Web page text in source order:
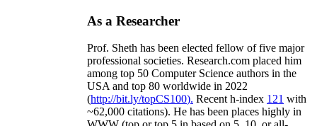
As a Researcher
Prof. Sheth has been elected fellow offive major
professional societies. Research.com placed him
among top 50 Computer Science authors in the
USA and top 80 worldwide in 2022
(http://bit.ly/topCS100). Recent h-index 121 with
~62,000 citations). He has been places highly in